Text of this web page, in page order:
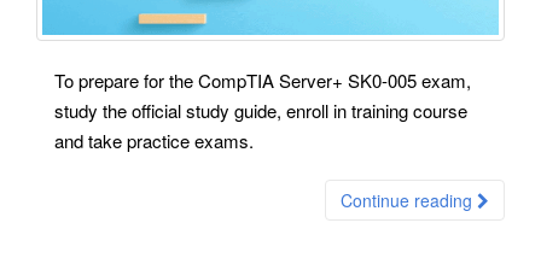
To prepare for the CompTIA Server+ SK0-005 exam,
study the official study guide, enroll in training course
and take practice exams.
Continue reading